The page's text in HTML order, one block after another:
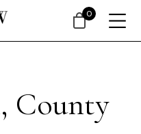
County
0